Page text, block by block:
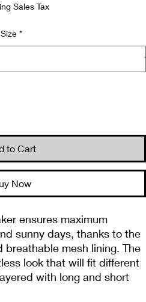
Sales Tax
Size *
to Cart
Now
ensures maximum
sunny days, thanks to the
mesh lining. The
look that will fit different
with long and short